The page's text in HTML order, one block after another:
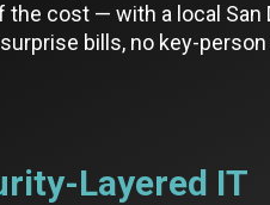
cost — with a local San
bills, no key-
Layered IT